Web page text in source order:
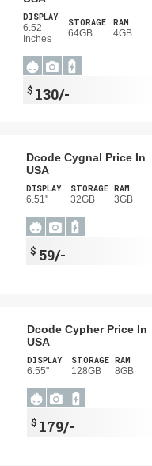
DISPLAY
6.52
Inches
STORAGE
64GB
RAM
4GB
$ 130/-
Dcode Cygnal Price In
USA
DISPLAY
6.51''
STORAGE
32GB
RAM
3GB
$ 59/-
Dcode Cypher Price In
USA
DISPLAY
6.55"
STORAGE
128GB
RAM
8GB
$ 179/-